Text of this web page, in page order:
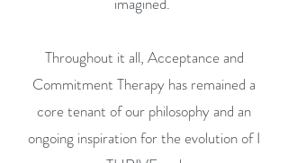
Throughout it all, Acceptance and
Commitment Therapy has remained a
core tenant of our philosophy and an
ongoing inspiration for the evolution of I